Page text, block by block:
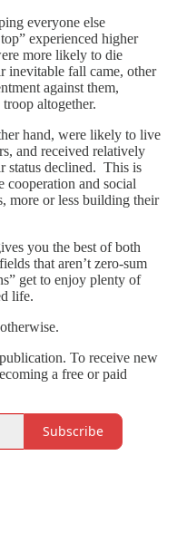
everyone else
experienced higher
more likely to die
inevitable fall came, other
against them,
altogether.
hand, were likely to live
and received relatively
status declined. This is
cooperation and social
more or less building their
you the best of both
that aren’t zero-sum
get to enjoy plenty of
life.
To receive new
a free or paid
Subscribe